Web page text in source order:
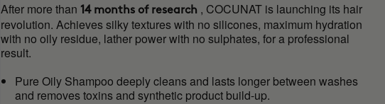
After more than 14 months of research , COCUNAT is launching its hair
revolution. Achieves silky textures with no silicones, maximum hydration
with no oily residue, lather power with no sulphates, for a professional
result.
Pure Oily Shampoo deeply cleans and lasts longer between washes
and removes toxins and synthetic product build-up.